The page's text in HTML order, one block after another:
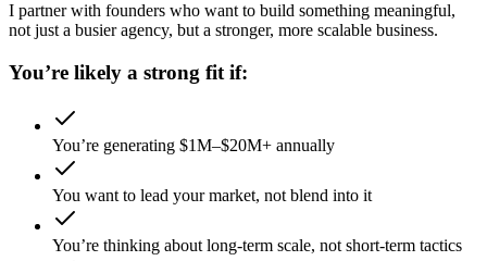
I partner with founders who want to build something meaningful,
not just a busier agency, but a stronger, more scalable business.
You’re likely a strong fit if:
You’re generating $1M–$20M+ annually
You want to lead your market, not blend into it
You’re thinking about long-term scale, not short-term tactics